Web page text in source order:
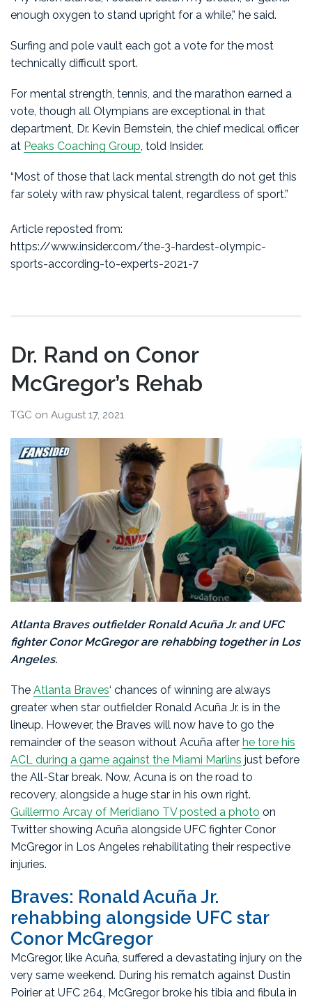
enough oxygen to stand upright for a while,” he said.
Surfing and pole vault each got a vote for the most
technically difficult sport.
For mental strength, tennis, and the marathon earned a
vote, though all Olympians are exceptional in that
department, Dr. Kevin Bernstein, the chief medical officer
at Peaks Coaching Group, told Insider.
“Most of those that lack mental strength do not get this
far solely with raw physical talent, regardless of sport.”
Article reposted from:
https://www.insider.com/the-3-hardest-olympic-
sports-according-to-experts-2021-7
Dr. Rand on Conor
McGregor’s Rehab
TGC on August 17, 2021
Atlanta Braves outfielder Ronald Acuña Jr. and UFC
fighter Conor McGregor are rehabbing together in Los
Angeles.
The Atlanta Braves‘ chances of winning are always
greater when star outfielder Ronald Acuña Jr. is in the
lineup. However, the Braves will now have to go the
remainder of the season without Acuña after he tore his
ACL during a game against the Miami Marlins just before
the All-Star break. Now, Acuna is on the road to
recovery, alongside a huge star in his own right.
Guillermo Arcay of Meridiano TV posted a photo on
Twitter showing Acuña alongside UFC fighter Conor
McGregor in Los Angeles rehabilitating their respective
injuries.
Braves: Ronald Acuña Jr.
rehabbing alongside UFC star
Conor McGregor
McGregor, like Acuña, suffered a devastating injury on the
very same weekend. During his rematch against Dustin
Poirier at UFC 264, McGregor broke his tibia and fibula in